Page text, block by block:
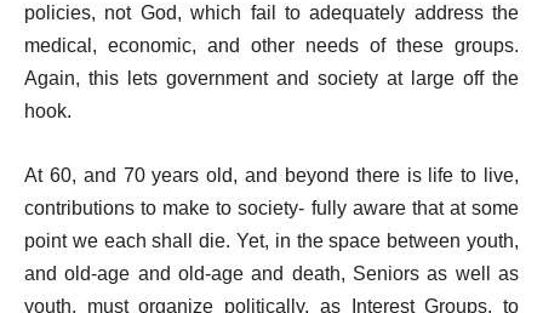
policies, not God, which fail to adequately address the
medical, economic, and other needs of these groups.
Again, this lets government and society at large off the
hook.
At 60, and 70 years old, and beyond there is life to live,
contributions to make to society- fully aware that at some
point we each shall die. Yet, in the space between youth,
and old-age and old-age and death, Seniors as well as
youth, must organize politically, as Interest Groups, to